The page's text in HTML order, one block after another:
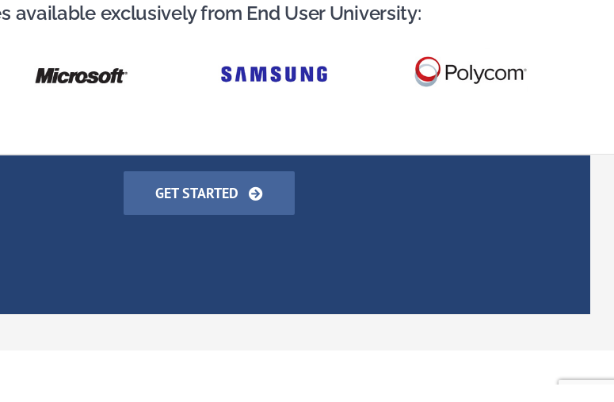
available exclusively from End User University:
GET STARTED